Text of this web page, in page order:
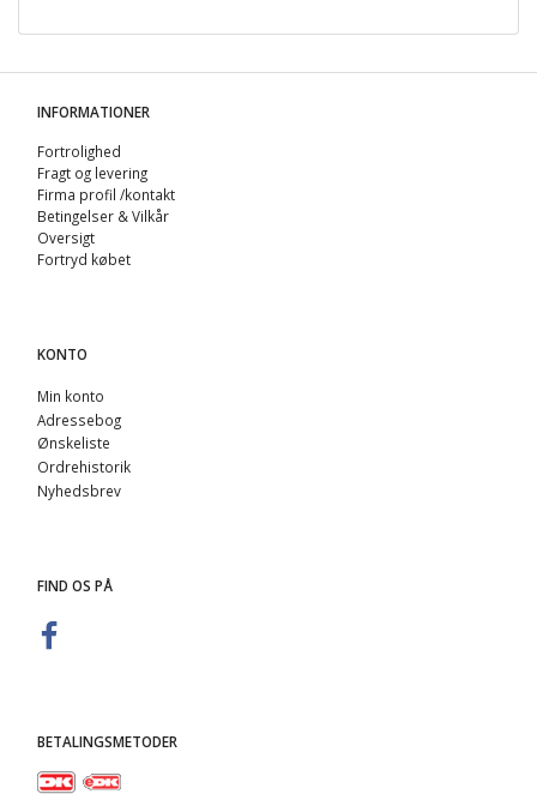
INFORMATIONER
Fortrolighed
Fragt og levering
Firma profil /kontakt
Betingelser & Vilkår
Oversigt
Fortryd købet
KONTO
Min konto
Adressebog
Ønskeliste
Ordrehistorik
Nyhedsbrev
FIND OS PÅ
BETALINGSMETODER